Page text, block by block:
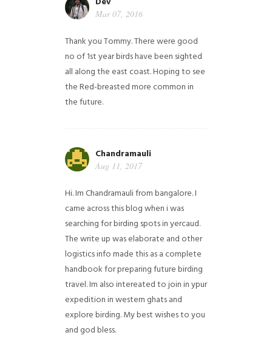
Mar 07, 2016
Thank you Tommy. There were good
no of 1st year birds have been sighted
all along the east coast. Hoping to see
the Red-breasted more common in
the future.
Chandramauli
Aug 11, 2017
Hi. Im Chandramauli from bangalore. I
came across this blog when i was
searching for birding spots in yercaud.
The write up was elaborate and other
logistics info made this as a complete
handbook for preparing future birding
travel. Im also intereated to join in ypur
expedition in western ghats and
explore birding. My best wishes to you
and god bless.